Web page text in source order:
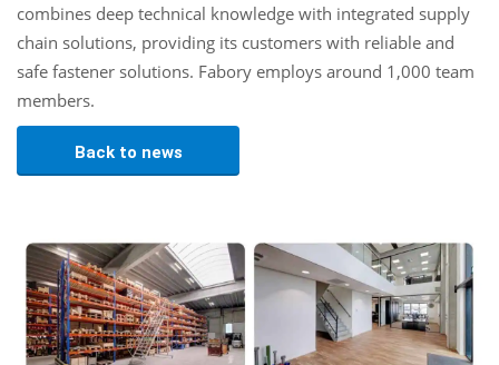
combines deep technical knowledge with integrated supply
chain solutions, providing its customers with reliable and
safe fastener solutions. Fabory employs around 1,000 team
members.
Back to news